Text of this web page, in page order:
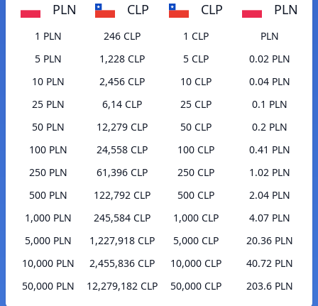
PLN CLP
1 PLN
246 CLP
5 PLN
1,228 CLP
10 PLN
2,456 CLP
25 PLN
6,14 CLP
50 PLN
12,279 CLP
100 PLN
24,558 CLP
250 PLN
61,396 CLP
500 PLN
122,792 CLP
1,000 PLN
245,584 CLP
5,000 PLN
1,227,918 CLP
10,000 PLN
2,455,836 CLP
50,000 PLN
12,279,182 CLP
CLP PLN
1 CLP
PLN
5 CLP
0.02 PLN
10 CLP
0.04 PLN
25 CLP
0.1 PLN
50 CLP
0.2 PLN
100 CLP
0.41 PLN
250 CLP
1.02 PLN
500 CLP
2.04 PLN
1,000 CLP
4.07 PLN
5,000 CLP
20.36 PLN
10,000 CLP
40.72 PLN
50,000 CLP
203.6 PLN